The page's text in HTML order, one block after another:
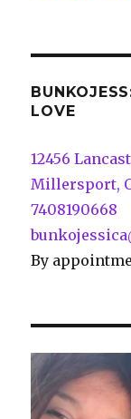
LOVE
12456
Millersport,
7408190668
By